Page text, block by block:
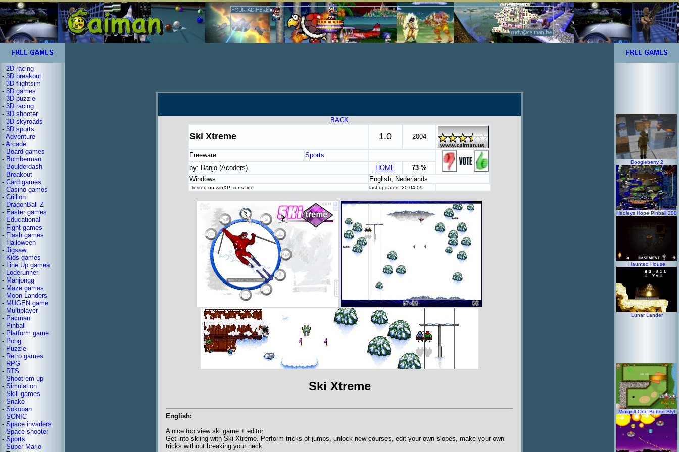
- 2D racing
- 3D breakout
- 3D flightsim
- 3D games
- 3D puzzle
- 3D racing
- 3D shooter
- 3D skyroads
- 3D sports
- Adventure
- Arcade
- Board games
- Bomberman
- Boulderdash
- Breakout
- Card games
- Casino games
- Crillion
- DragonBall Z
- Easter games
- Educational
- Fight games
- Flash games
- Halloween
- Jigsaw
- Kids games
- Line Up games
- Loderunner
- Mahjongg
- Maze games
- Moon Landers
- MUGEN game
- Multiplayer
- Pacman
- Pinball
- Platform game
- Pong
- Puzzle
- Retro games
- RPG
- RTS
- Shoot em up
- Simulation
- Skill games
- Snake
- Sokoban
- SONIC
- Space invaders
- Space shooter
- Sports
- Super Mario
BACK
Ski Xtreme 1.0 2004
Freeware
Sports
by: Danjo (Acoders)
HOME
73 %
Windows
English, Nederlands
Tested on winXP: runs fine last updated: 20-04-09
Ski Xtreme
English:
A nice top view ski game + editor
Get into skiing with Ski Xtreme. Perform tricks of jumps, unlock new courses, edit your own slopes, make your own
tricks without breaking your neck.
Doogleberry 2
Hadleys Hope Pinball 200
Haunted House
Lunar Lander
Minigolf One Button Styl